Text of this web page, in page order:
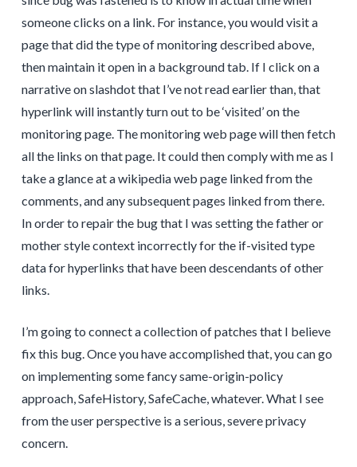
someone clicks on a link. For instance, you would visit a
page that did the type of monitoring described above,
then maintain it open in a background tab. If I click on a
narrative on slashdot that I’ve not read earlier than, that
hyperlink will instantly turn out to be ‘visited’ on the
monitoring page. The monitoring web page will then fetch
all the links on that page. It could then comply with me as I
take a glance at a wikipedia web page linked from the
comments, and any subsequent pages linked from there.
In order to repair the bug that I was setting the father or
mother style context incorrectly for the if-visited type
data for hyperlinks that have been descendants of other
links.
I’m going to connect a collection of patches that I believe
fix this bug. Once you have accomplished that, you can go
on implementing some fancy same-origin-policy
approach, SafeHistory, SafeCache, whatever. What I see
from the user perspective is a serious, severe privacy
concern.